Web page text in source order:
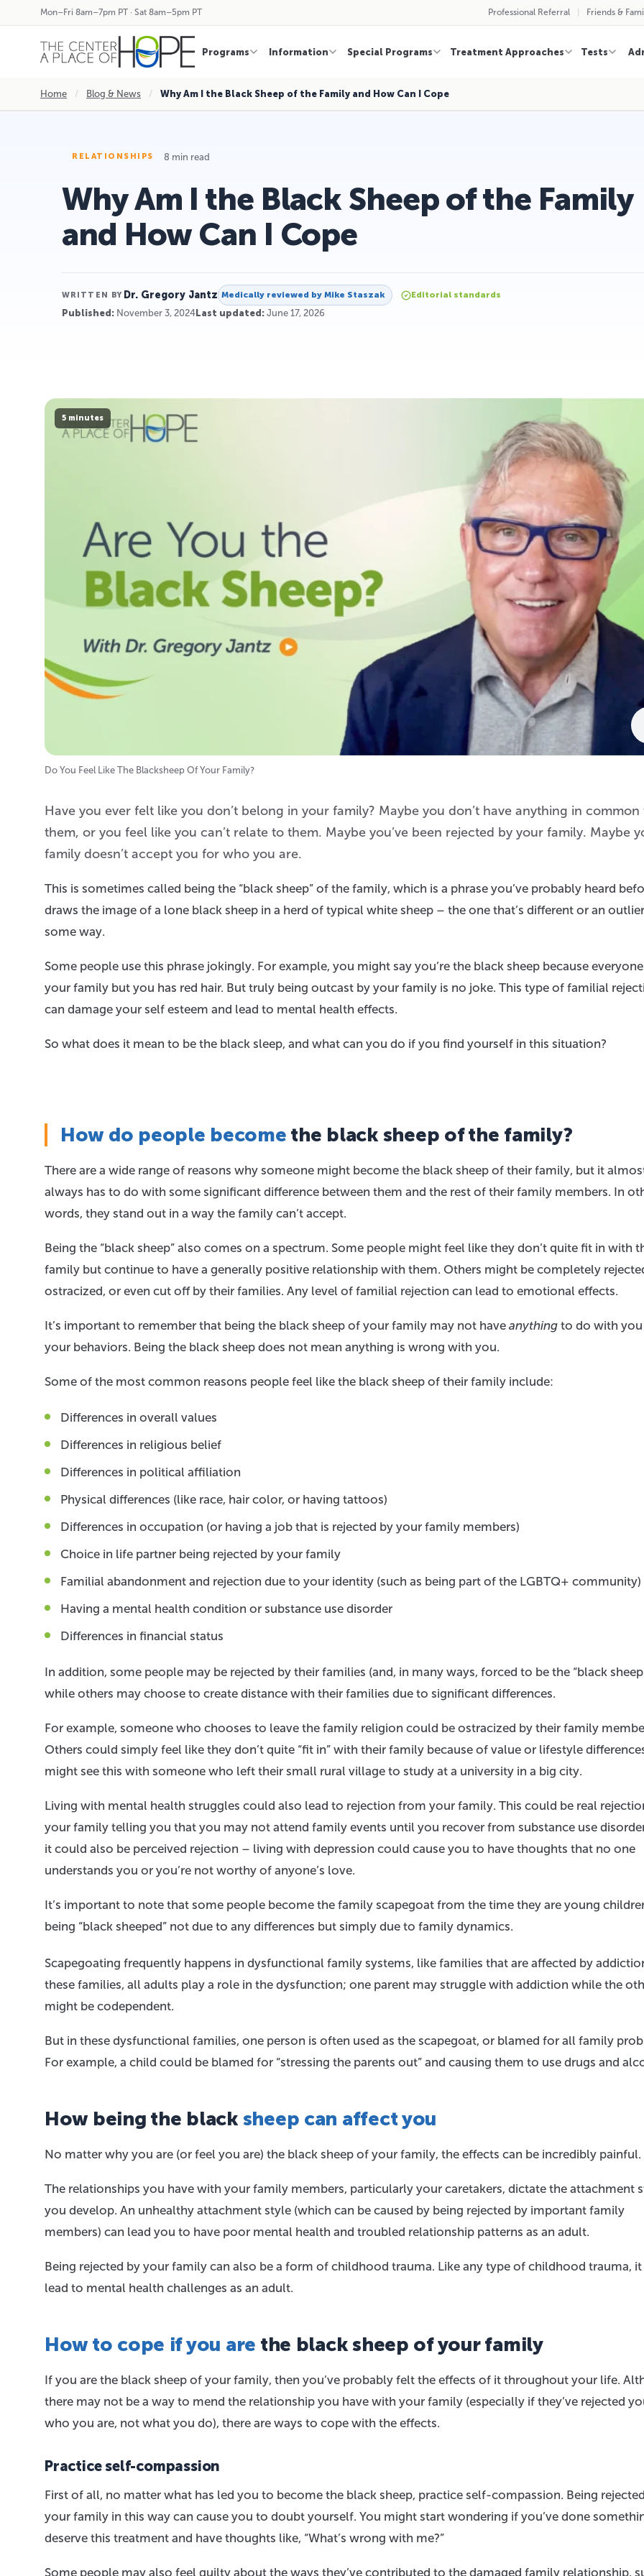
Mon–Fri 8am–7pm PT · Sat 8am–5pm PT Professional Referral Friends &
Programs Information Special Programs Treatment Approaches Tests
Home / Blog & News / Why Am I the Black Sheep of the Family and How Can I Cope
RELATIONSHIPS 8 min read
Why Am I the Black Sheep of the Family
and How Can I Cope
WRITTEN BY Dr. Gregory Jantz Medically reviewed by Mike Staszak Editorial standards
Published: November 3, 2024 Last updated: June 17, 2026
5 minutes
Do You Feel Like The Blacksheep Of Your Family?
Have you ever felt like you don’t belong in your family? Maybe you don’t have anything in
them, or you feel like you can’t relate to them. Maybe you’ve been rejected by your family. Maybe
family doesn’t accept you for who you are.
This is sometimes called being the “black sheep” of the family, which is a phrase you’ve probably heard
draws the image of a lone black sheep in a herd of typical white sheep – the one that’s different or an
some way.
Some people use this phrase jokingly. For example, you might say you’re the black sheep because
your family but you has red hair. But truly being outcast by your family is no joke. This type of familial
can damage your self esteem and lead to mental health effects.
So what does it mean to be the black sleep, and what can you do if you find yourself in this situation?
How do people become the black sheep of the family?
There are a wide range of reasons why someone might become the black sheep of their family, but it
always has to do with some significant difference between them and the rest of their family members. In
words, they stand out in a way the family can’t accept.
Being the “black sheep” also comes on a spectrum. Some people might feel like they don’t quite fit in with
family but continue to have a generally positive relationship with them. Others might be completely
ostracized, or even cut off by their families. Any level of familial rejection can lead to emotional effects.
It’s important to remember that being the black sheep of your family may not have anything to do with you
your behaviors. Being the black sheep does not mean anything is wrong with you.
Some of the most common reasons people feel like the black sheep of their family include:
Differences in overall values
Differences in religious belief
Differences in political affiliation
Physical differences (like race, hair color, or having tattoos)
Differences in occupation (or having a job that is rejected by your family members)
Choice in life partner being rejected by your family
Familial abandonment and rejection due to your identity (such as being part of the LGBTQ+ community)
Having a mental health condition or substance use disorder
Differences in financial status
In addition, some people may be rejected by their families (and, in many ways, forced to be the “black
while others may choose to create distance with their families due to significant differences.
For example, someone who chooses to leave the family religion could be ostracized by their family
Others could simply feel like they don’t quite “fit in” with their family because of value or lifestyle
might see this with someone who left their small rural village to study at a university in a big city.
Living with mental health struggles could also lead to rejection from your family. This could be real
your family telling you that you may not attend family events until you recover from substance use
it could also be perceived rejection – living with depression could cause you to have thoughts that no one
understands you or you’re not worthy of anyone’s love.
It’s important to note that some people become the family scapegoat from the time they are young
being “black sheeped” not due to any differences but simply due to family dynamics.
Scapegoating frequently happens in dysfunctional family systems, like families that are affected by
these families, all adults play a role in the dysfunction; one parent may struggle with addiction while the
might be codependent.
But in these dysfunctional families, one person is often used as the scapegoat, or blamed for all family
For example, a child could be blamed for “stressing the parents out” and causing them to use drugs and
How being the blacksheep can affect you
No matter why you are (or feel you are) the black sheep of your family, the effects can be incredibly painful.
The relationships you have with your family members, particularly your caretakers, dictate the attachment
you develop. An unhealthy attachment style (which can be caused by being rejected by important family
members) can lead you to have poor mental health and troubled relationship patterns as an adult.
Being rejected by your family can also be a form of childhood trauma. Like any type of childhood trauma,
lead to mental health challenges as an adult.
How to cope if you are the black sheep of your family
If you are the black sheep of your family, then you’ve probably felt the effects of it throughout your life.
there may not be a way to mend the relationship you have with your family (especially if they’ve rejected
who you are, not what you do), there are ways to cope with the effects.
Practice self-compassion
First of all, no matter what has led you to become the black sheep, practice self-compassion. Being
your family in this way can cause you to doubt yourself. You might start wondering if you’ve done
deserve this treatment and have thoughts like, “What’s wrong with me?”
Some people may also feel guilty about the ways they’ve contributed to the damaged family relationship,